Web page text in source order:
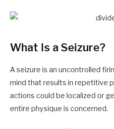
What Is a Seizure?
A seizure is an uncontrolled
mind that results in repetitive
actions could be localized or
entire physique is concerned.